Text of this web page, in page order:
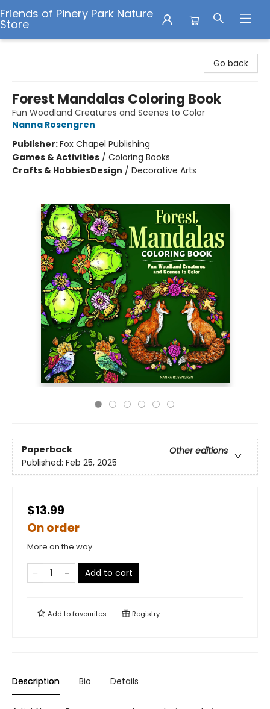
Friends of Pinery Park Nature
Store
Go back
Forest Mandalas Coloring Book
Fun Woodland Creatures and Scenes to Color
Nanna Rosengren
Publisher:Fox Chapel Publishing
Games & Activities / Coloring Books
Crafts & HobbiesDesign / Decorative Arts
Paperback
Other editions
Published: Feb 25, 2025
$13.99
On order
More on the way
Add to cart
Add tofavourites Registry
Description Bio Details